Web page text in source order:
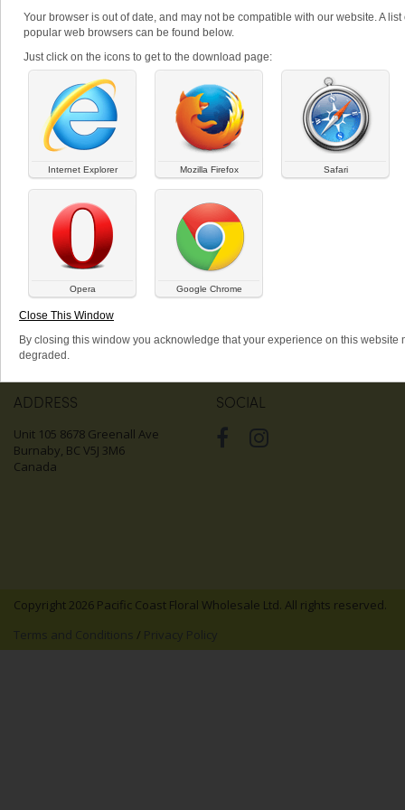
PRODUCTS: Q
B C D E H I J K L O P Q R
V W X Y
There are currently no products that match that criteria.
MENU
Featured items
All Products
About
Articles
WEBSHOP
Log in
Request new password
ADDRESS
Unit 105 8678 Greenall Ave
Burnaby, BC V5J 3M6
Canada
SOCIAL
Copyright 2026 Pacific Coast Floral Wholesale Ltd. All rights reserved.
/
Your browser is out of date, and may not be compatible with our website. A list
popular web browsers can be found below.
Just click on the icons to get to the download page:
Internet Explorer Mozilla Firefox Safari
Opera Google Chrome
Close This Window
By closing this window you acknowledge that your experience on this website
degraded.